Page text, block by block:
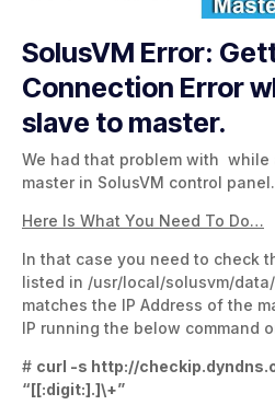
SolusVM Error:
Connection Error
slave to master.
We had that problem with while
master in SolusVM control panel.
Here Is What You Need To Do…
In that case you need to check
listed in /usr/local/solusvm/
matches the IP Address of the
IP running the below command
# curl -s http://
“[[:digit:].]\+”